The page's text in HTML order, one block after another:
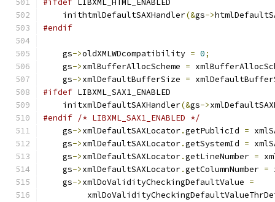
#ifdef LIBXML_HTML_ENABLED
    inithtmlDefaultSAXHandler
(&gs->
#endif
    gs
->oldXMLWDcompatibility = 0;
    gs
->xmlBufferAllocScheme =
    gs
->xmlDefaultBufferSize =
#ifdef LIBXML_SAX1_ENABLED
    initxmlDefaultSAXHandler
(&gs->
#endif /* LIBXML_SAX1_ENABLED */
    gs
->xmlDefaultSAXLocator.getPublicId =
    gs
->xmlDefaultSAXLocator.getSystemId =
    gs
->xmlDefaultSAXLocator.getLineNumber =
    gs
->xmlDefaultSAXLocator.getColumnNumber =
    gs
->xmlDoValidityCheckingDefaultValue =